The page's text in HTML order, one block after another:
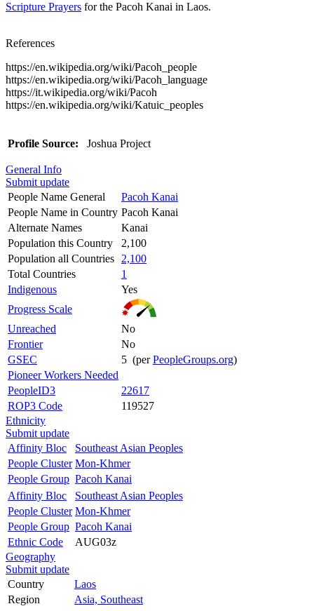
Scripture Prayers for the Pacoh Kanai in Laos.
References
https://en.wikipedia.org/wiki/Pacoh_people
https://en.wikipedia.org/wiki/Pacoh_language
https://it.wikipedia.org/wiki/Pacoh
https://en.wikipedia.org/wiki/Katuic_peoples
Profile Source: Joshua Project
General Info
Submit update
People Name General
Pacoh Kanai
People Name in Country Pacoh Kanai
Alternate Names
Kanai
Population this Country
2,100
Population all Countries
2,100
Total Countries
1
Indigenous
Yes
Progress Scale
Unreached
No
Frontier
No
GSEC
5 (perPeopleGroups.org)
Pioneer Workers Needed
PeopleID3
22617
ROP3 Code
119527
Ethnicity
Submit update
Affinity Bloc
Southeast Asian Peoples
People Cluster Mon-Khmer
People Group Pacoh Kanai
Affinity Bloc
Southeast Asian Peoples
People Cluster Mon-Khmer
People Group Pacoh Kanai
Ethnic Code
AUG03z
Geography
Submit update
Country
Laos
Region
Asia, Southeast